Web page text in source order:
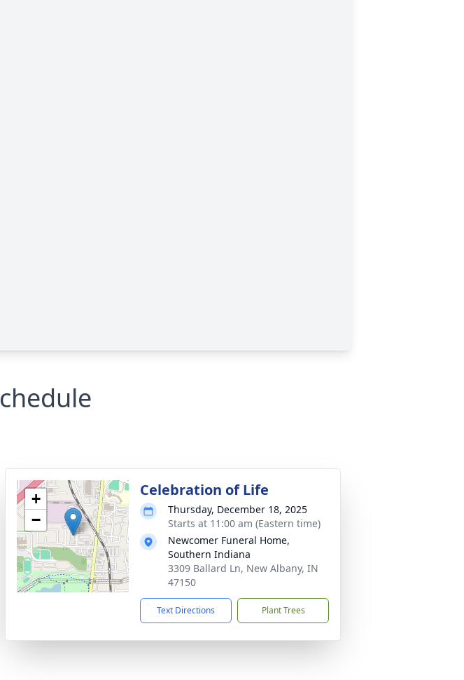
+
−
Celebration of Life
Thursday, December 18, 2025
Starts at 11:00 am (Eastern time)
Newcomer Funeral Home,
Southern Indiana
3309 Ballard Ln, New Albany, IN
47150
Text Directions Plant Trees